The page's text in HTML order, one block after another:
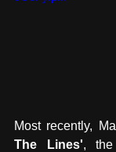
Most recently,
The Lines', the